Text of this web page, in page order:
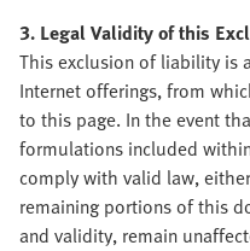
3. Legal Validity of this
This exclusion of liability is
Internet offerings, from
to this page. In the event
formulations included
comply with valid law,
remaining portions of this
and validity, remain